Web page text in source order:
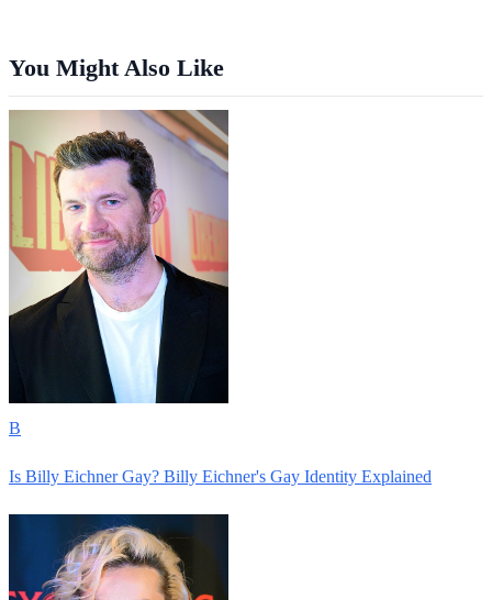
You Might Also Like
B
Is Billy Eichner Gay? Billy Eichner's Gay Identity Explained